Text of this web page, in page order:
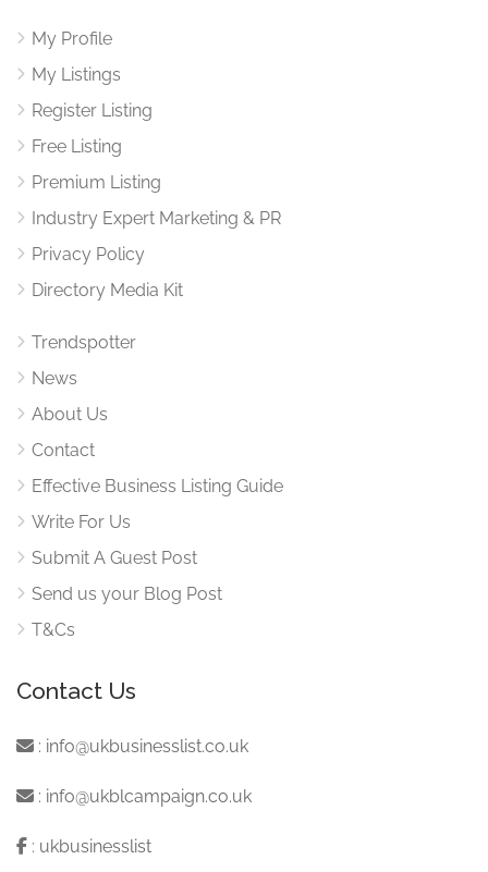
My Profile
My Listings
Register Listing
Free Listing
Premium Listing
Industry Expert Marketing & PR
Privacy Policy
Directory Media Kit
Trendspotter
News
About Us
Contact
Effective Business Listing Guide
Write For Us
Submit A Guest Post
Send us your Blog Post
T&Cs
Contact Us
: info@ukbusinesslist.co.uk
: info@ukblcampaign.co.uk
: ukbusinesslist